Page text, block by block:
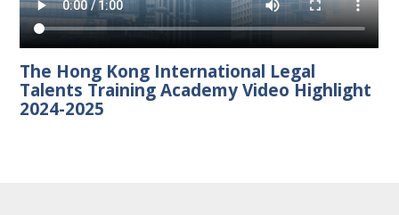
The Hong Kong International Legal
Talents Training Academy Video Highlight
2024-2025